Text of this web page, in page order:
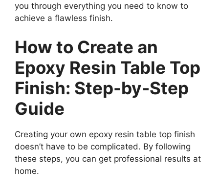
you through everything you need to know to
achieve a flawless finish.
How to Create an
Epoxy Resin Table Top
Finish: Step-by-Step
Guide
Creating your own epoxy resin table top finish
doesn’t have to be complicated. By following
these steps, you can get professional results at
home.